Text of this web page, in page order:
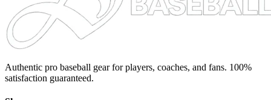
Authentic pro baseball gear for players, coaches, and fans. 100%
satisfaction guaranteed.